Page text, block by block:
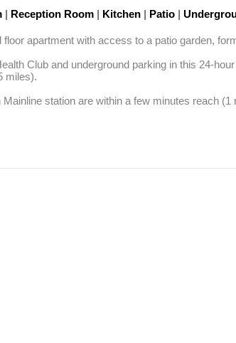
| Reception Room | Kitchen | Patio |
apartment with access to a patio garden,
Club and underground parking in this 24-
miles).
station are within a few minutes reach (1